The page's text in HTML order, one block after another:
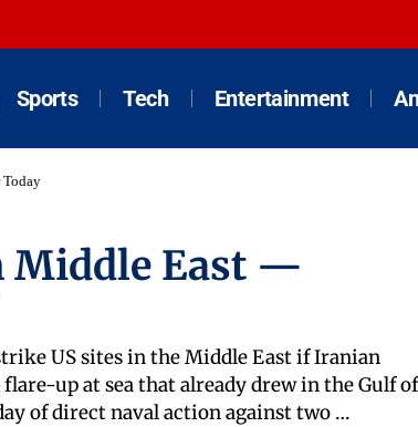
Sports Tech Entertainment
Today
Middle East —
US sites in the Middle East if Iranian
up at sea that already drew in the Gulf of
of direct naval action against two …